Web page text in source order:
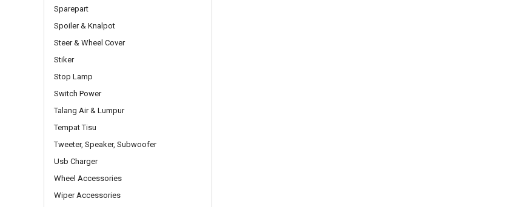
Sparepart
Spoiler & Knalpot
Steer & Wheel Cover
Stiker
Stop Lamp
Switch Power
Talang Air & Lumpur
Tempat Tisu
Tweeter, Speaker, Subwoofer
Usb Charger
Wheel Accessories
Wiper Accessories